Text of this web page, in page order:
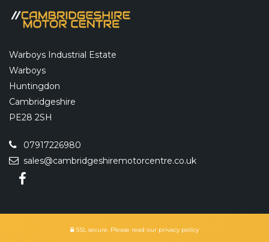
Warboys Industrial Estate
Warboys
Huntingdon
Cambridgeshire
PE28 2SH
07917226980
sales@cambridgeshiremotorcentre.co.uk
SSL secure. Please read our privacy policy